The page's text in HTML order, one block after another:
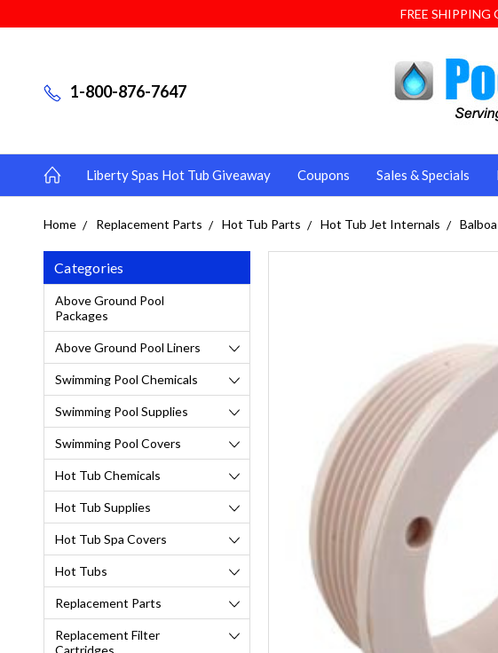
FREE SHIPPING
1-800-876-7647
Liberty Spas Hot Tub Giveaway Coupons Sales & Specials
Home Replacement Parts Hot Tub Parts Hot Tub Jet Internals Balboa
Categories
Above Ground Pool
Packages
Above Ground Pool Liners
Swimming Pool Chemicals
Swimming Pool Supplies
Swimming Pool Covers
Hot Tub Chemicals
Hot Tub Supplies
Hot Tub Spa Covers
Hot Tubs
Replacement Parts
Replacement Filter
Cartridges